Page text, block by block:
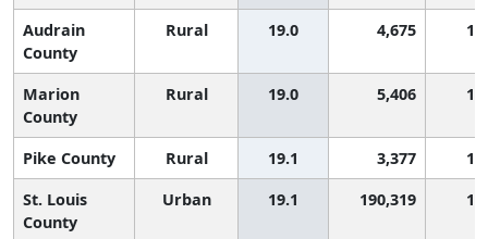
Audrain
County
Rural 19.0 4,675
Marion
County
Rural 19.0 5,406
Pike County Rural 19.1 3,377
St. Louis
County
Urban 19.1 190,319